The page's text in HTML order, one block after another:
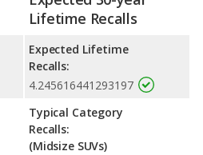
Lifetime Recalls
Expected Lifetime
Recalls:
4.245616441293197
Typical Category
Recalls:
(Midsize SUVs)